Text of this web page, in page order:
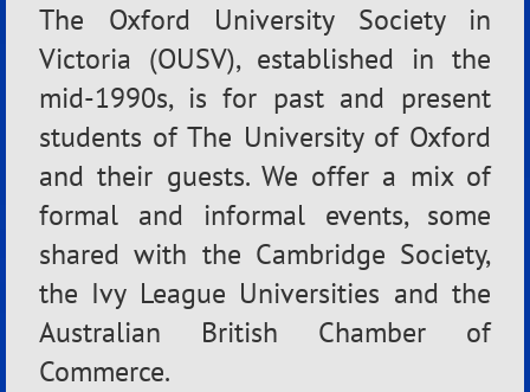
The Oxford University Society in
Victoria (OUSV), established in the
mid-1990s, is for past and present
students of The University of Oxford
and their guests. We offer a mix of
formal and informal events, some
shared with the Cambridge Society,
the Ivy League Universities and the
Australian British Chamber of
Commerce.